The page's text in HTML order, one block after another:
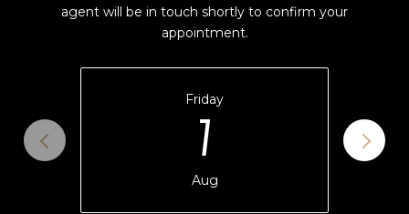
agent will be in touch shortly to confirm your
appointment.
Friday
7
Aug